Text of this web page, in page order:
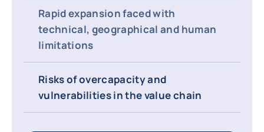
Rapid expansion faced with
technical, geographical and human
limitations
Risks of overcapacity and
vulnerabilities in the value chain